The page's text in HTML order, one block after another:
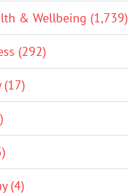
& Wellbeing (1,739)
(292)
(17)
(4)